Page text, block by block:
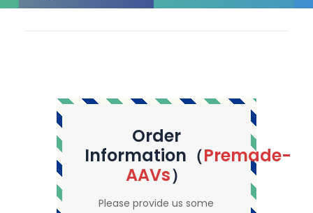
Order
Information（Premade-
AAVs）
Please provide us some